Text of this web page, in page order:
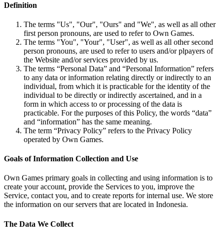
Definition
The terms "Us", "Our", "Ours" and "We", as well as all other
first person pronouns, are used to refer to Own Games.
The terms "You", "Your", "User", as well as all other second
person pronouns, are used to refer to users and/or plpayers of
the Website and/or services provided by us.
The terms “Personal Data” and “Personal Information” refers
to any data or information relating directly or indirectly to an
individual, from which it is practicable for the identity of the
individual to be directly or indirectly ascertained, and in a
form in which access to or processing of the data is
practicable. For the purposes of this Policy, the words “data”
and “information” has the same meaning.
The term “Privacy Policy” refers to the Privacy Policy
operated by Own Games.
Goals of Information Collection and Use
Own Games primary goals in collecting and using information is to
create your account, provide the Services to you, improve the
Service, contact you, and to create reports for internal use. We store
the information on our servers that are located in Indonesia.
The Data We Collect